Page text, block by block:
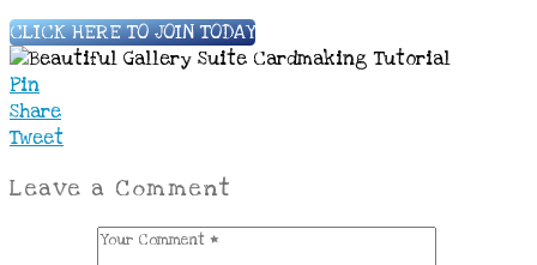
CLICK HERE TO JOIN TODAY
Pin
Share
Tweet
Leave a Comment